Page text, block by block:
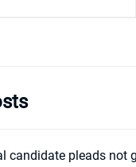
candidate pleads not